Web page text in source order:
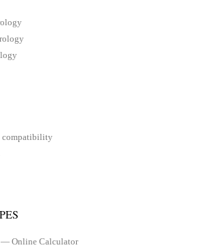
compatibility
— Online Calculator